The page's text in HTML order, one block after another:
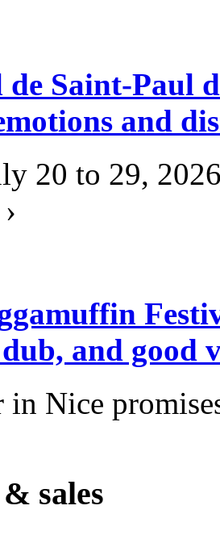
Saint-Paul
and
20 to 29,
and good
in Nice
& sales